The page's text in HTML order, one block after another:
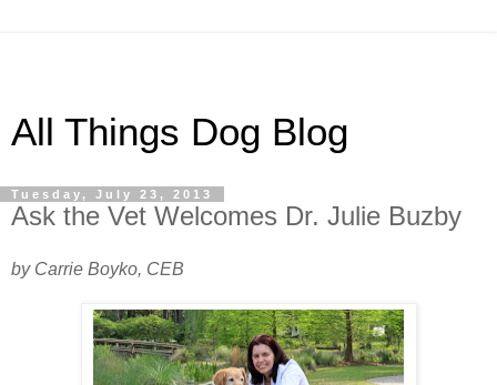
All Things Dog Blog
Tuesday, July 23, 2013
Ask the Vet Welcomes Dr. Julie Buzby
by Carrie Boyko, CEB